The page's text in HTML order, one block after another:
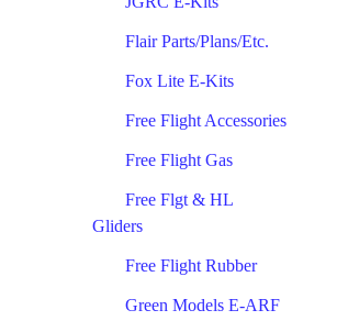
Flair Parts/Plans/Etc.
Fox Lite E-Kits
Free Flight Accessories
Free Flight Gas
Free Flgt & HL
Gliders
Free Flight Rubber
Green Models E-ARF